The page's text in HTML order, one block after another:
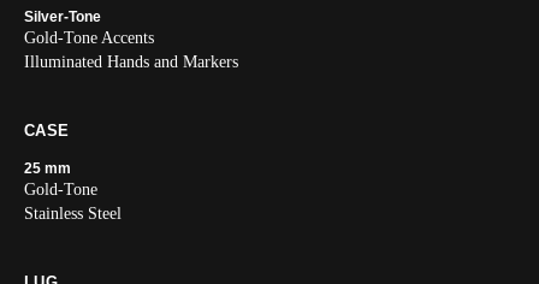
Silver-Tone
Gold-Tone Accents
Illuminated Hands and Markers
CASE
25 mm
Gold-Tone
Stainless Steel